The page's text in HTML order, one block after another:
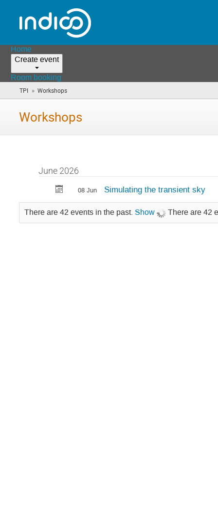
Home
Create event
Room booking
TPI » Workshops
are
Workshops
June 2026
08 Jun Simulating the transient sky
There are 42 events in the past. Show There are 42